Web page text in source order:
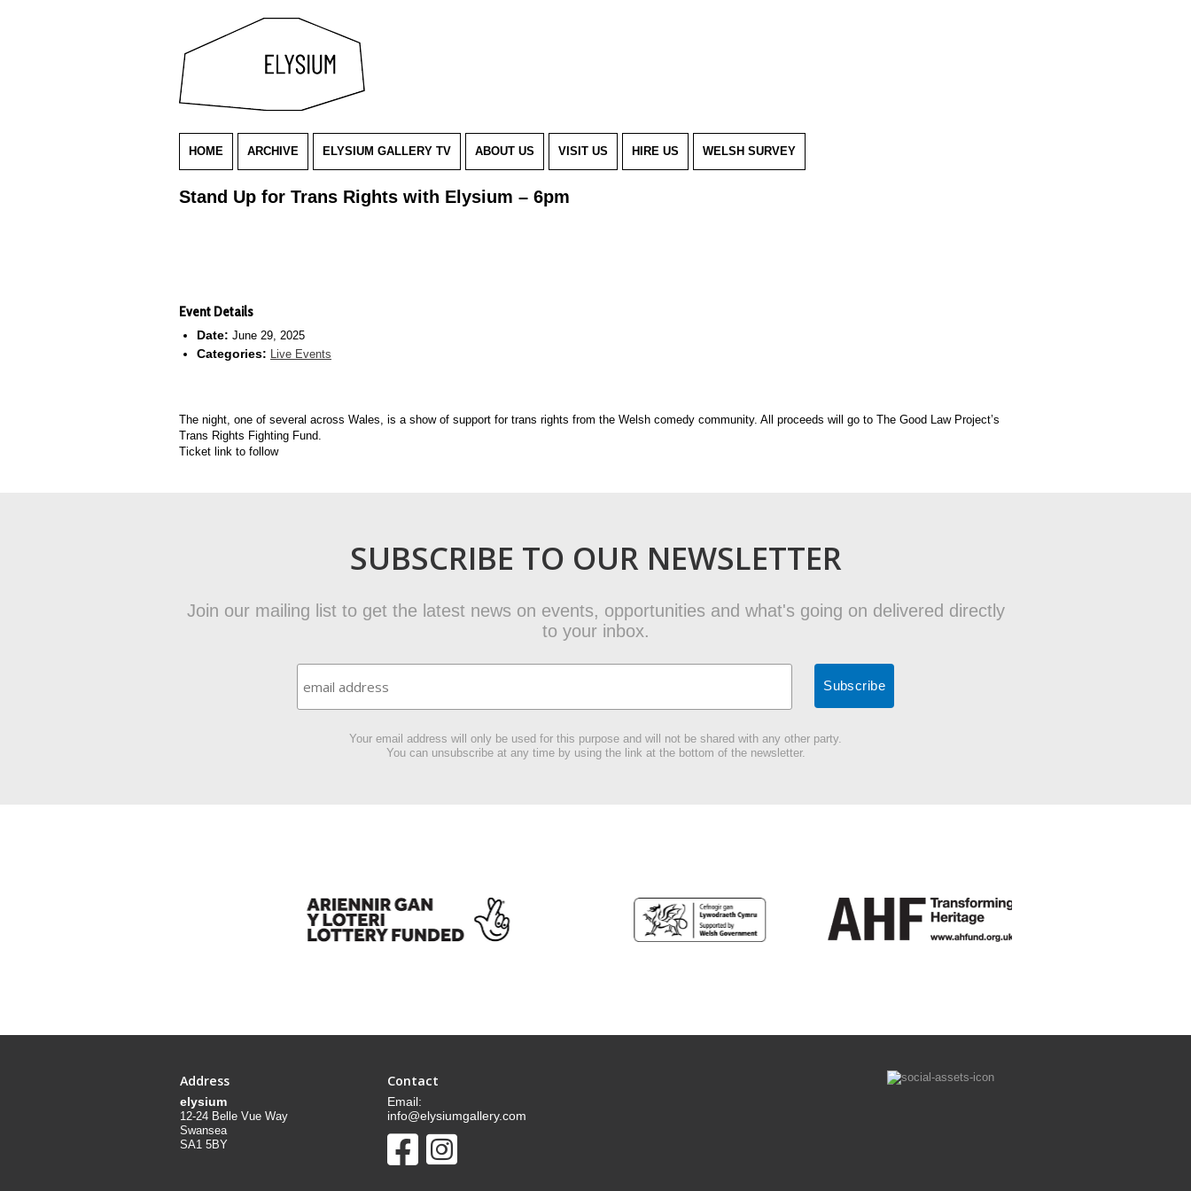
HOME ARCHIVE ELYSIUM GALLERY TV ABOUT US VISIT US HIRE US WELSH SURVEY
Stand Up for Trans Rights with Elysium – 6pm
Event Details
Date: June 29, 2025
Categories: Live Events
The night, one of several across Wales, is a show of support for trans rights from the Welsh comedy community. All proceeds will go to The Good Law Project’s
Trans Rights Fighting Fund.
Ticket link to follow
SUBSCRIBE TO OUR NEWSLETTER
Join our mailing list to get the latest news on events, opportunities and what's going on delivered directly
to your inbox.
Your email address will only be used for this purpose and will not be shared with any other party.
You can unsubscribe at any time by using the link at the bottom of the newsletter.
Address
elysium
12-24 Belle Vue Way
Swansea
SA1 5BY
Contact
Email:
info@elysiumgallery.com